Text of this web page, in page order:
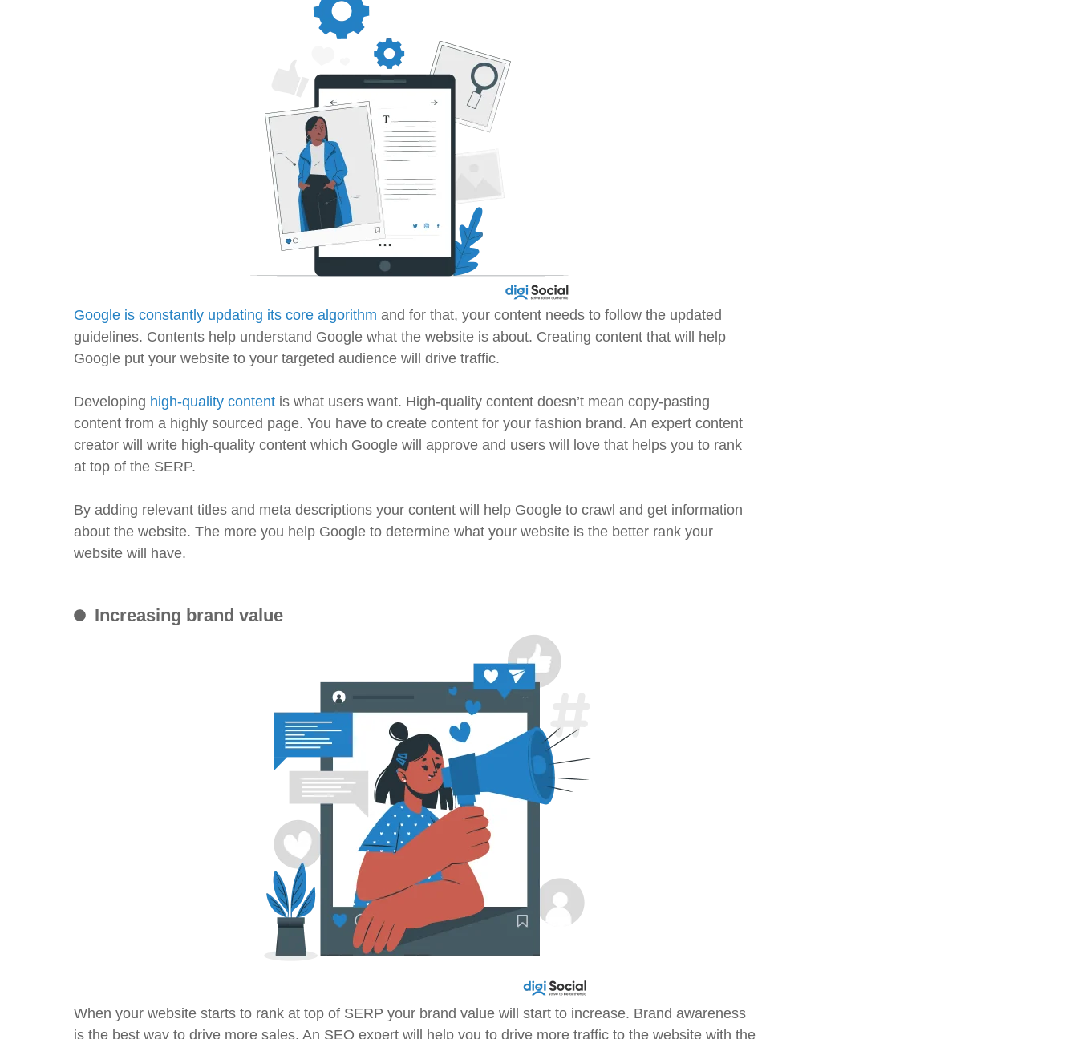
Google is constantly updating its core algorithm and for that, your content needs to follow the updated
guidelines. Contents help understand Google what the website is about. Creating content that will help
Google put your website to your targeted audience will drive traffic.
Developing high-quality content is what users want. High-quality content doesn’t mean copy-pasting
content from a highly sourced page. You have to create content for your fashion brand. An expert content
creator will write high-quality content which Google will approve and users will love that helps you to rank
at top of the SERP.
By adding relevant titles and meta descriptions your content will help Google to crawl and get information
about the website. The more you help Google to determine what your website is the better rank your
website will have.
Increasing brand value
When your website starts to rank at top of SERP your brand value will start to increase. Brand awareness
is the best way to drive more sales. An SEO expert will help you to drive more traffic to the website with the